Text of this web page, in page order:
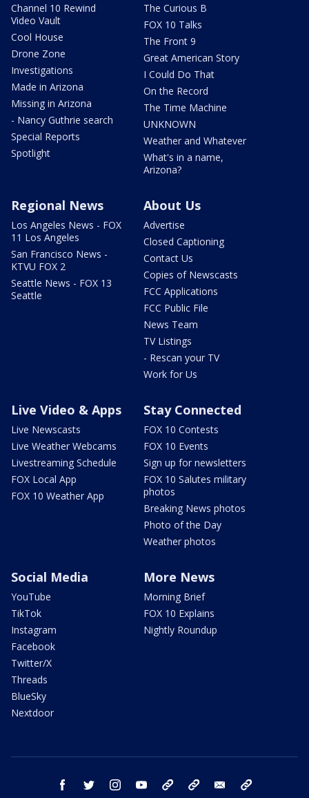
Channel 10 Rewind
Video Vault
Cool House
Drone Zone
Investigations
Made in Arizona
Missing in Arizona
- Nancy Guthrie search
Special Reports
Spotlight
The Curious B
FOX 10 Talks
The Front 9
Great American Story
I Could Do That
On the Record
The Time Machine
UNKNOWN
Weather and Whatever
What's in a name,
Arizona?
Regional News
Los Angeles News - FOX
11 Los Angeles
San Francisco News -
KTVU FOX 2
Seattle News - FOX 13
Seattle
About Us
Advertise
Closed Captioning
Contact Us
Copies of Newscasts
FCC Applications
FCC Public File
News Team
TV Listings
- Rescan your TV
Work for Us
Live Video & Apps
Live Newscasts
Live Weather Webcams
Livestreaming Schedule
FOX Local App
FOX 10 Weather App
Stay Connected
FOX 10 Contests
FOX 10 Events
Sign up for newsletters
FOX 10 Salutes military
photos
Breaking News photos
Photo of the Day
Weather photos
Social Media
YouTube
TikTok
Instagram
Facebook
Twitter/X
Threads
BlueSky
Nextdoor
More News
Morning Brief
FOX 10 Explains
Nightly Roundup
facebook twitter instagram youtube bluesky email